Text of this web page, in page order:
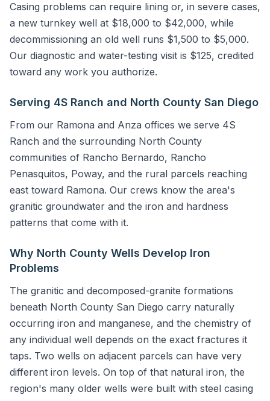
Casing problems can require lining or, in severe cases,
a new turnkey well at $18,000 to $42,000, while
decommissioning an old well runs $1,500 to $5,000.
Our diagnostic and water-testing visit is $125, credited
toward any work you authorize.
Serving 4S Ranch and North County San Diego
From our Ramona and Anza offices we serve 4S
Ranch and the surrounding North County
communities of Rancho Bernardo, Rancho
Penasquitos, Poway, and the rural parcels reaching
east toward Ramona. Our crews know the area's
granitic groundwater and the iron and hardness
patterns that come with it.
Why North County Wells Develop Iron
Problems
The granitic and decomposed-granite formations
beneath North County San Diego carry naturally
occurring iron and manganese, and the chemistry of
any individual well depends on the exact fractures it
taps. Two wells on adjacent parcels can have very
different iron levels. On top of that natural iron, the
region's many older wells were built with steel casing